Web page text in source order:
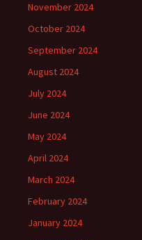
November 2024
October 2024
September 2024
August 2024
July 2024
June 2024
May 2024
April 2024
March 2024
February 2024
January 2024